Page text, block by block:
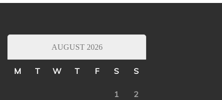
AUGUST 2026
M T W T F S S
1 2